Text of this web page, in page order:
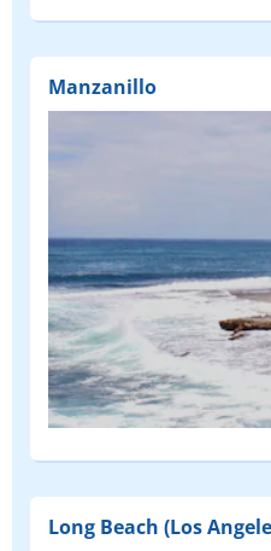
Manzanillo
Long Beach (Los